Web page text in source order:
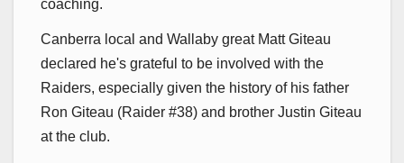
coaching.
Canberra local and Wallaby great Matt Giteau
declared he's grateful to be involved with the
Raiders, especially given the history of his father
Ron Giteau (Raider #38) and brother Justin Giteau
at the club.